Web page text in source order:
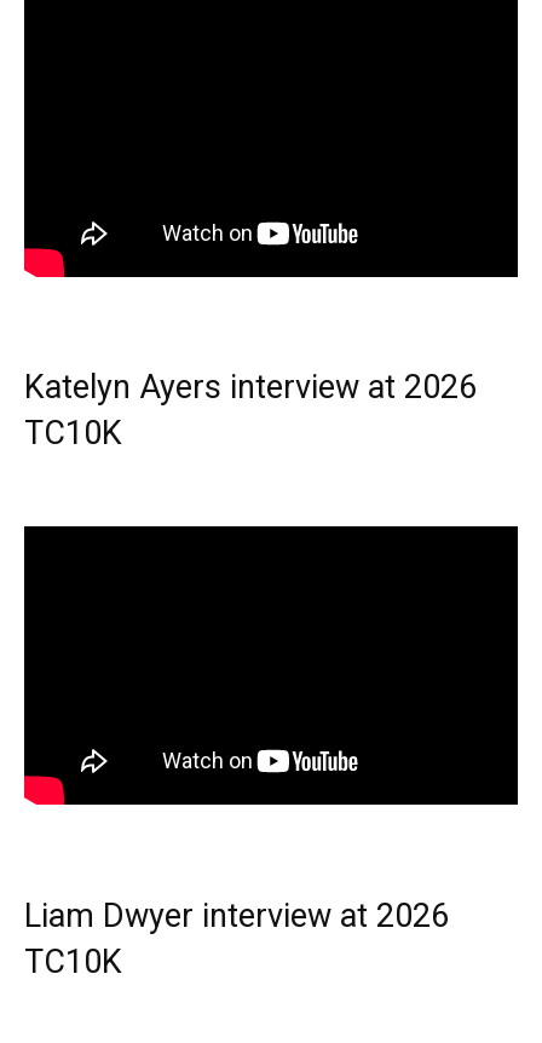
Katelyn Ayers interview at 2026
TC10K
Liam Dwyer interview at 2026
TC10K